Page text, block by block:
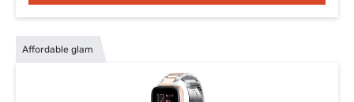
Affordable glam